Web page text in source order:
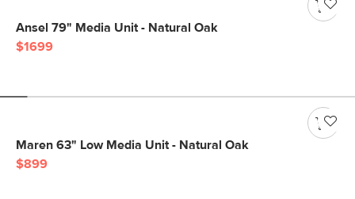
Ansel 79" Media Unit - Natural Oak
$1699
Maren 63" Low Media Unit - Natural Oak
$899